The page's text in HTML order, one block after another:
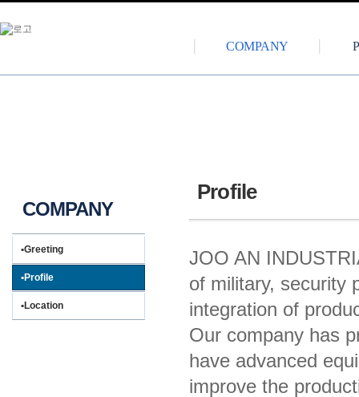
COMPANY
COMPANY
•Greeting
•Profile
•Location
Profile
JOO AN
of military, security
integration of
Our company has
have advanced
improve the